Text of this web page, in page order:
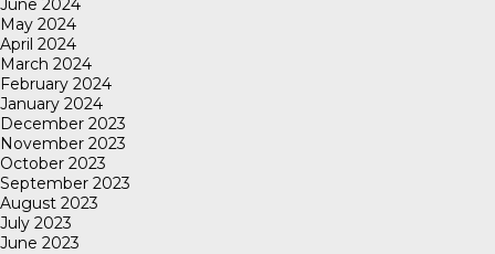
May 2024
April 2024
March 2024
February 2024
January 2024
December 2023
November 2023
October 2023
September 2023
August 2023
July 2023
June 2023